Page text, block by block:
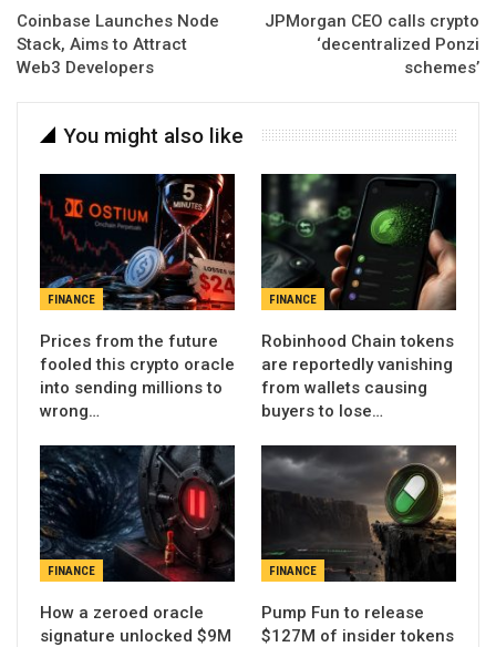
Coinbase Launches Node
Stack, Aims to Attract
Web3 Developers
JPMorgan CEO calls crypto
‘decentralized Ponzi
schemes’
You might also like
FINANCE
Prices from the future
fooled this crypto oracle
into sending millions to
wrong…
FINANCE
Robinhood Chain tokens
are reportedly vanishing
from wallets causing
buyers to lose…
FINANCE
How a zeroed oracle
signature unlocked $9M
FINANCE
Pump Fun to release
$127M of insider tokens